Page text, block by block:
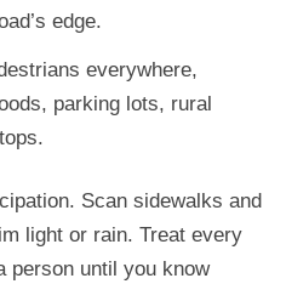
edge.
everywhere,
parking lots, rural
Scan sidewalks and
light or rain. Treat every
person until you know